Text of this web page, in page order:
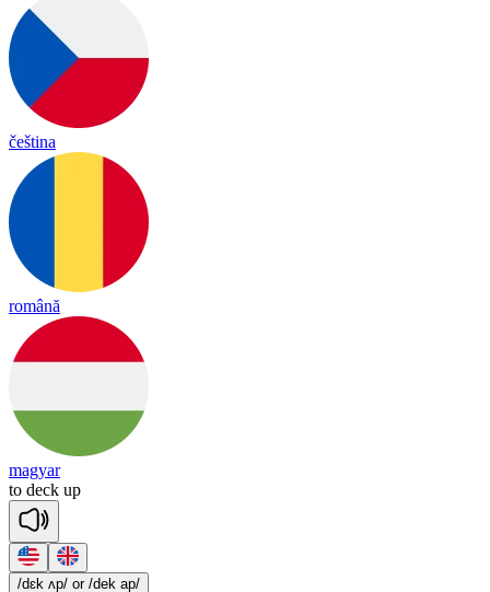
čeština
română
magyar
to deck up
/dɛk ʌp/ or /dek ap/